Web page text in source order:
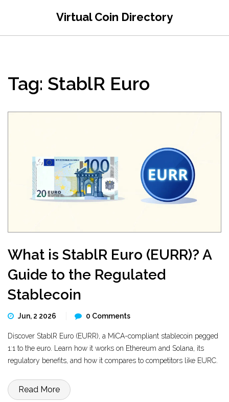
Virtual Coin Directory
Tag: StablR Euro
What is StablR Euro (EURR)? A
Guide to the Regulated
Stablecoin
Jun, 2 2026 0 Comments
Discover StablR Euro (EURR), a MiCA-compliant stablecoin pegged
1:1 to the euro. Learn how it works on Ethereum and Solana, its
regulatory benefits, and how it compares to competitors like EURC.
Read More